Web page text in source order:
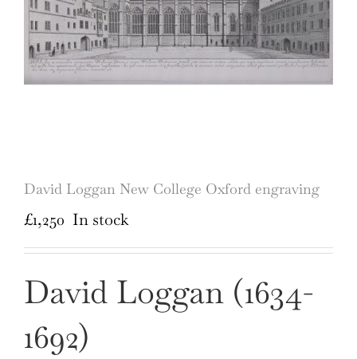
David Loggan New College Oxford engraving
£1,250 In stock
David Loggan (1634-
1692)